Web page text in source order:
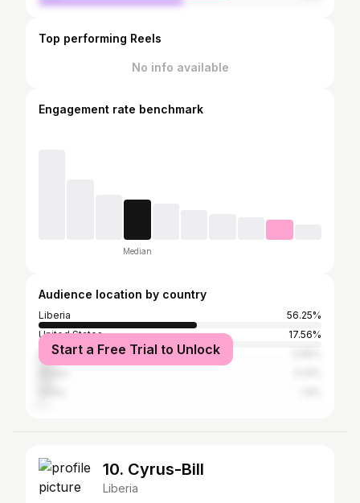
Top performing Reels
No info available
Engagement rate benchmark
Median
Audience location by country
Liberia
56.25%
United States
17.56%
Nigeria
Start a Free Trial to Unlock
10. Cyrus-Bill
Liberia